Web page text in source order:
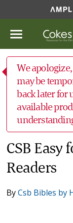
We
may be
back later for
available
CSB Easy
Readers
ByCsb Bibles by